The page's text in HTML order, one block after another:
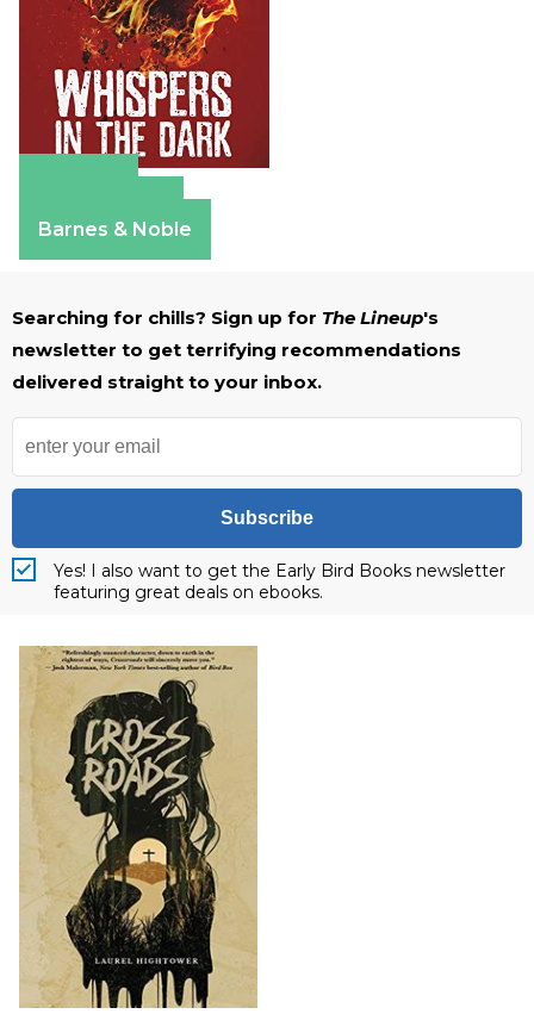
Barnes & Noble
Searching for chills? Sign up for The Lineup's
newsletter to get terrifying recommendations
delivered straight to your inbox.
Subscribe
Yes! I also want to get the Early Bird Books newsletter
featuring great deals on ebooks.